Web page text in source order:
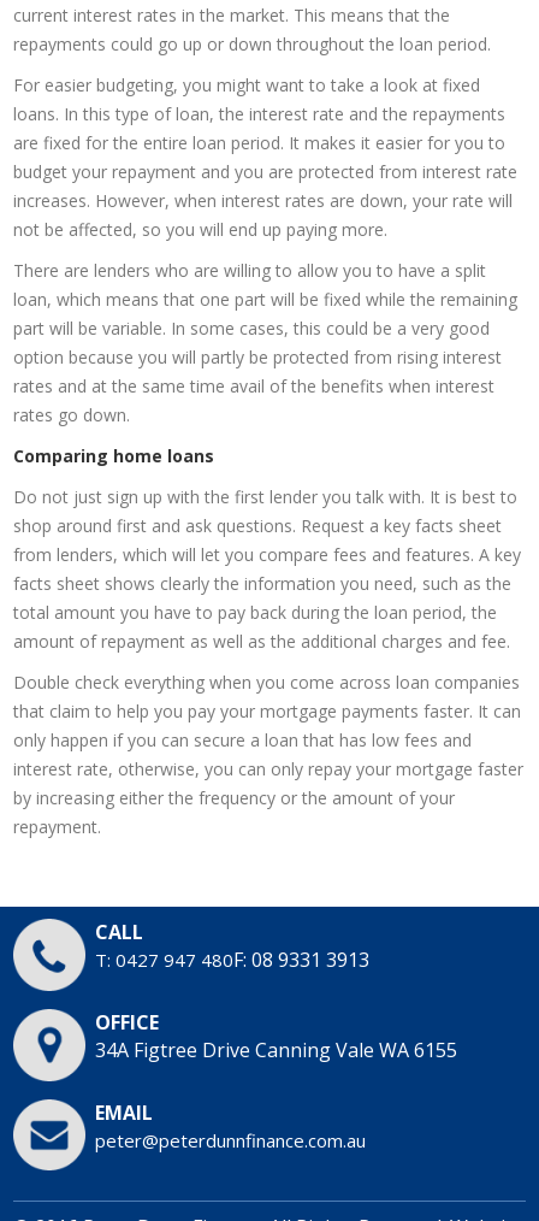
current interest rates in the market. This means that the
repayments could go up or down throughout the loan period.
For easier budgeting, you might want to take a look at fixed
loans. In this type of loan, the interest rate and the repayments
are fixed for the entire loan period. It makes it easier for you to
budget your repayment and you are protected from interest rate
increases. However, when interest rates are down, your rate will
not be affected, so you will end up paying more.
There are lenders who are willing to allow you to have a split
loan, which means that one part will be fixed while the remaining
part will be variable. In some cases, this could be a very good
option because you will partly be protected from rising interest
rates and at the same time avail of the benefits when interest
rates go down.
Comparing home loans
Do not just sign up with the first lender you talk with. It is best to
shop around first and ask questions. Request a key facts sheet
from lenders, which will let you compare fees and features. A key
facts sheet shows clearly the information you need, such as the
total amount you have to pay back during the loan period, the
amount of repayment as well as the additional charges and fee.
Double check everything when you come across loan companies
that claim to help you pay your mortgage payments faster. It can
only happen if you can secure a loan that has low fees and
interest rate, otherwise, you can only repay your mortgage faster
by increasing either the frequency or the amount of your
repayment.
CALL
T: 0427 947 480F: 08 9331 3913
OFFICE
34A Figtree Drive Canning Vale WA 6155
EMAIL
peter@peterdunnfinance.com.au